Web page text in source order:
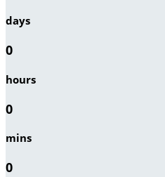
days
0
hours
0
mins
0